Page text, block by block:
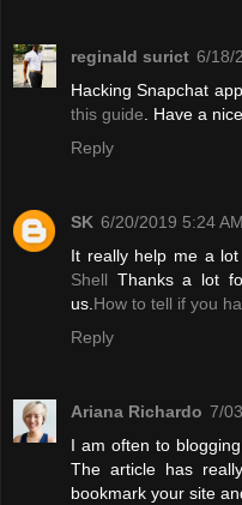
reginald surict 6/18/
Hacking Snapchat
this guide. Have a
Reply
SK 6/20/2019 5:24 AM
It really help me a
Shell Thanks a lot
us.How to tell if you
Reply
Ariana Richardo 7/
I am often to
The article has
bookmark your site